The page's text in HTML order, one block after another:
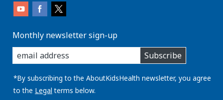
Monthly newsletter sign-up
enter
you
email
address:
Subscribe
*By subscribing to the AboutKidsHealth newsletter, you agree
to the Legal terms below.